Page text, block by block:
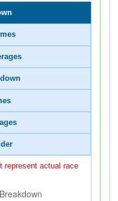
represent actual race